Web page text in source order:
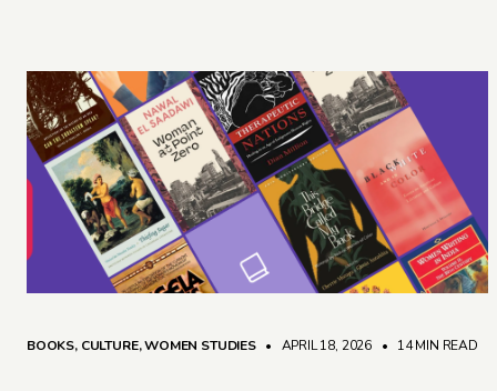
BOOKS, CULTURE,WOMEN STUDIES • APRIL 18, 2026 • 14 MIN READ